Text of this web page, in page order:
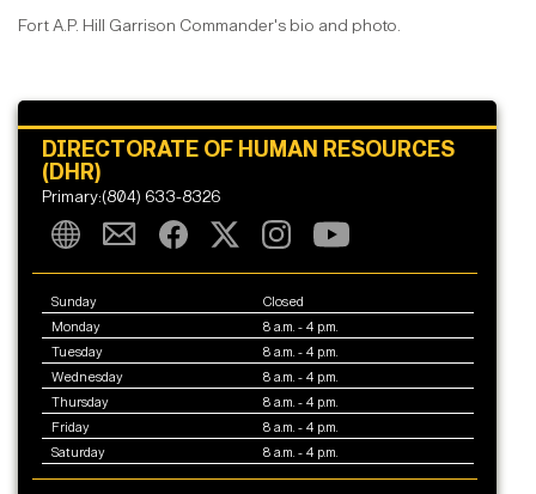
Fort A.P. Hill Garrison Commander's bio and photo.
DIRECTORATE OF HUMAN RESOURCES
(DHR)
Primary:(804) 633-8326
Sunday
Closed
Monday
8 a.m. - 4 p.m.
Tuesday
8 a.m. - 4 p.m.
Wednesday
8 a.m. - 4 p.m.
Thursday
8 a.m. - 4 p.m.
Friday
8 a.m. - 4 p.m.
Saturday
8 a.m. - 4 p.m.